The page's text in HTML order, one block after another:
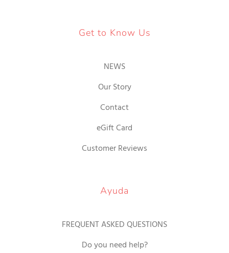
Get to Know Us
NEWS
Our Story
Contact
eGift Card
Customer Reviews
Ayuda
FREQUENT ASKED QUESTIONS
Do you need help?